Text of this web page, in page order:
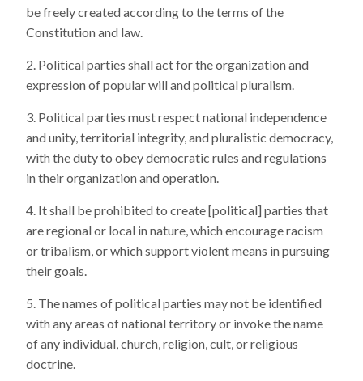
be freely created according to the terms of the
Constitution and law.
Political parties shall act for the organization and
expression of popular will and political pluralism.
Political parties must respect national independence
and unity, territorial integrity, and pluralistic democracy,
with the duty to obey democratic rules and regulations
in their organization and operation.
It shall be prohibited to create [political] parties that
are regional or local in nature, which encourage racism
or tribalism, or which support violent means in pursuing
their goals.
The names of political parties may not be identified
with any areas of national territory or invoke the name
of any individual, church, religion, cult, or religious
doctrine.